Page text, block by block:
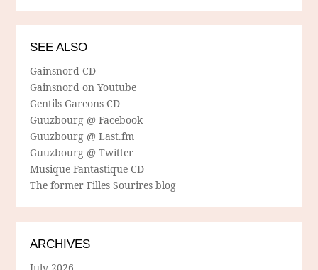
SEE ALSO
Gainsnord CD
Gainsnord on Youtube
Gentils Garcons CD
Guuzbourg @ Facebook
Guuzbourg @ Last.fm
Guuzbourg @ Twitter
Musique Fantastique CD
The former Filles Sourires blog
ARCHIVES